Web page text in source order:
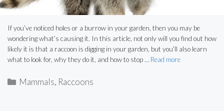
If you’ve noticed holes or a burrow in your garden, then you may be
wondering what’s causing it. In this article, not only will you find out how
likely it is that a raccoon is digging in your garden, but you’ll also learn
what to look for, why they do it, and how to stop … Read more
Categories
Mammals, Raccoons